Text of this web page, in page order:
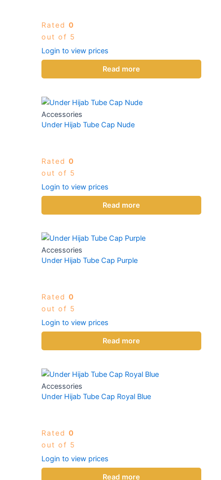
Rated 0
out of 5
Login to view prices
Read more
Accessories
Under Hijab Tube Cap Nude
Rated 0
out of 5
Login to view prices
Read more
Accessories
Under Hijab Tube Cap Purple
Rated 0
out of 5
Login to view prices
Read more
Accessories
Under Hijab Tube Cap Royal Blue
Rated 0
out of 5
Login to view prices
Read more